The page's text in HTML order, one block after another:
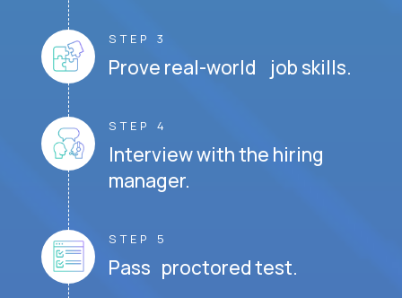
STEP 3
Prove real-world job skills.
STEP 4
Interview with the hiring
manager.
STEP 5
Pass proctored test.